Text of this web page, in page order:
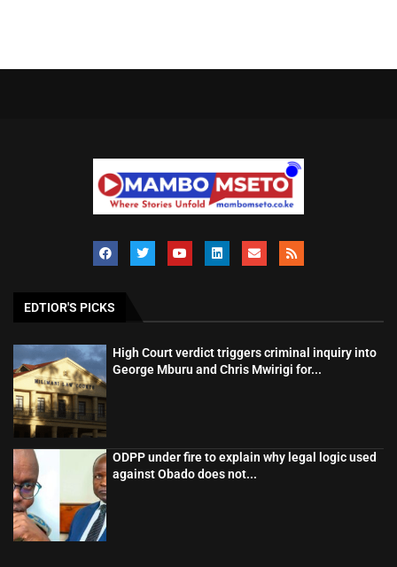
EDTIOR'S PICKS
High Court verdict triggers criminal inquiry into
George Mburu and Chris Mwirigi for...
ODPP under fire to explain why legal logic used
against Obado does not...